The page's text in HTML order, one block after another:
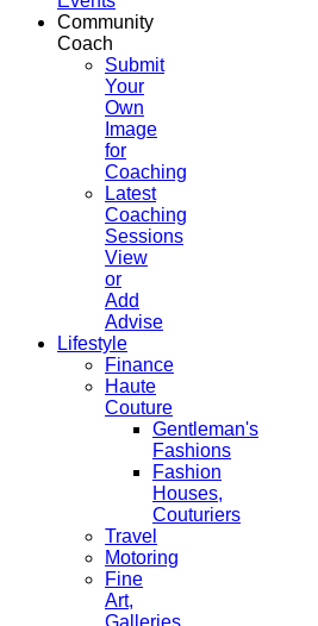
Community
Coach
Submit
Your
Own
Image
for
Coaching
Latest
Coaching
Sessions
View
or
Add
Advise
Lifestyle
Finance
Haute
Couture
Gentleman's
Fashions
Fashion
Houses,
Couturiers
Travel
Motoring
Fine
Art,
Galleries.